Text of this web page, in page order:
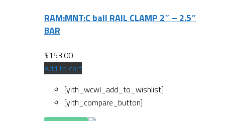
RAM:MNT:C ball RAIL CLAMP 2″ – 2.5″
BAR
$153.00
Add to cart
[yith_wcwl_add_to_wishlist]
[yith_compare_button]